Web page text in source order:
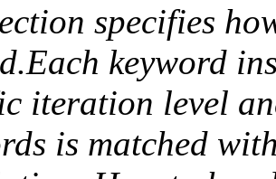
specifies
keyword
iteration level
is matched